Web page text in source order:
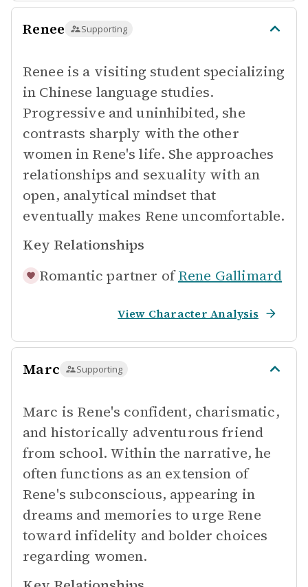
Renee Supporting
Renee is a visiting student specializing
in Chinese language studies.
Progressive and uninhibited, she
contrasts sharply with the other
women in Rene's life. She approaches
relationships and sexuality with an
open, analytical mindset that
eventually makes Rene uncomfortable.
Key Relationships
Romantic partner of Rene Gallimard
View Character Analysis
Marc Supporting
Marc is Rene's confident, charismatic,
and historically adventurous friend
from school. Within the narrative, he
often functions as an extension of
Rene's subconscious, appearing in
dreams and memories to urge Rene
toward infidelity and bolder choices
regarding women.